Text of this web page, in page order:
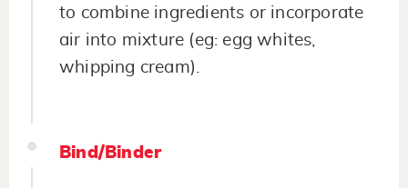
to combine ingredients or incorporate
air into mixture (eg: egg whites,
whipping cream).
Bind/Binder